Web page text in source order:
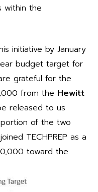
within the
initiative by January
budget target for
grateful for the
from the Hewitt
released to us
of the two
TECHPREP as a
toward the